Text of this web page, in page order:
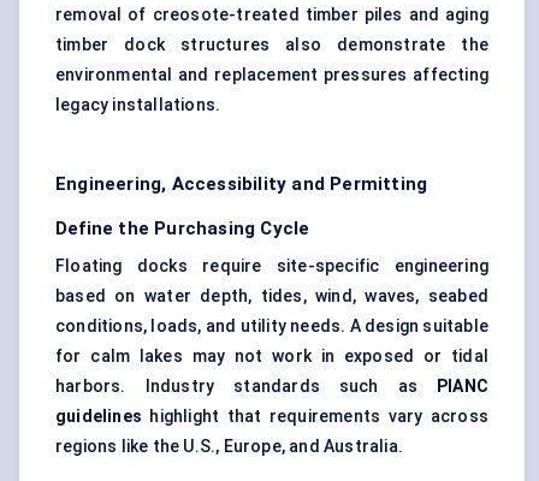
removal of creosote-treated timber piles and aging
timber dock structures also demonstrate the
environmental and replacement pressures affecting
legacy installations.
Engineering, Accessibility and Permitting
Define the Purchasing Cycle
Floating docks require site-specific engineering
based on water depth, tides, wind, waves, seabed
conditions, loads, and utility needs. A design suitable
for calm lakes may not work in exposed or tidal
harbors. Industry standards such as
PIANC
guidelines highlight that requirements vary across
regions like the U.S., Europe, and Australia.